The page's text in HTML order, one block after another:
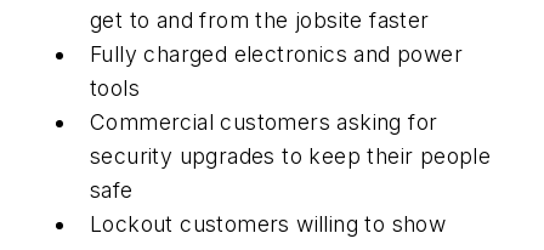
get to and from the jobsite faster
Fully charged electronics and power
tools
Commercial customers asking for
security upgrades to keep their people
safe
Lockout customers willing to show